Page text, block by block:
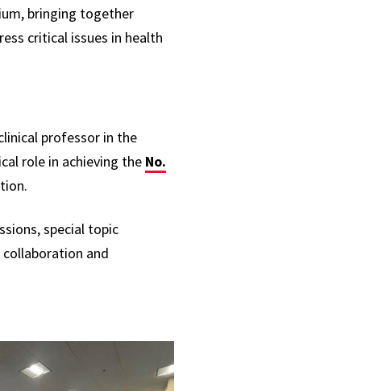
bringing together
critical issues in health
professor in the
role in achieving the No.
special topic
and